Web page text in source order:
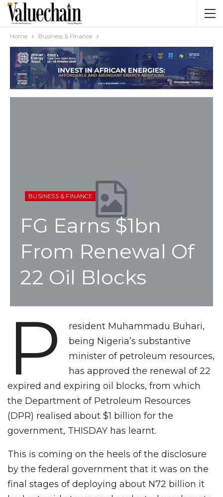
Home Business & Finance
BUSINESS & FINANCE
FG Earns $1bn
From Renewal Of
22 Oil Blocks
P
resident Muhammadu Buhari,
being Nigeria’s substantive
minister of petroleum resources,
has approved the renewal of 22
expired and expiring oil blocks, from which
the Department of Petroleum Resources
(DPR) realised about $1 billion for the
government, THISDAY has learnt.
This is coming on the heels of the disclosure
by the federal government that it was on the
final stages of deploying about N72 billion it